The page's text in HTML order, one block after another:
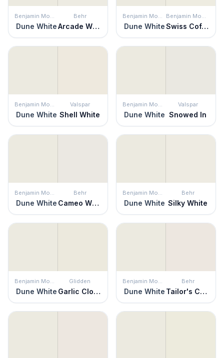
Benjamin Moore
Dune White
Behr
Arcade White
Benjamin Moore
Dune White
Benjamin Moore
Swiss Coffee
Benjamin Moore
Dune White
Valspar
Shell White
Benjamin Moore
Dune White
Valspar
Snowed In
Benjamin Moore
Dune White
Behr
Cameo White
Benjamin Moore
Dune White
Behr
Silky White
Benjamin Moore
Dune White
Glidden
Garlic Clove
Benjamin Moore
Dune White
Behr
Tailor's Chalk